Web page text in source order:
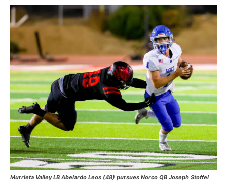
Murrieta Valley LB Abelardo Leos (48) pursues Norco QB Joseph Stoffel